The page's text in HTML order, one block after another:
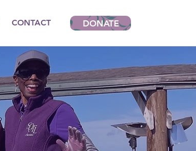
CONTACT DONATE